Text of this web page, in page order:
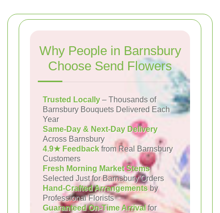
Why People in Barnsbury
Choose Send Flowers
Trusted Locally – Thousands of
Barnsbury Bouquets Delivered Each
Year
Same-Day & Next-Day Delivery
Across Barnsbury
4.9★ Feedback from Real Barnsbury
Customers
Fresh Morning Market Stems
Selected Just for Barnsbury Orders
Hand-Crafted Arrangementsby
Professional Florists
Guaranteed On-Time Arrivalfor